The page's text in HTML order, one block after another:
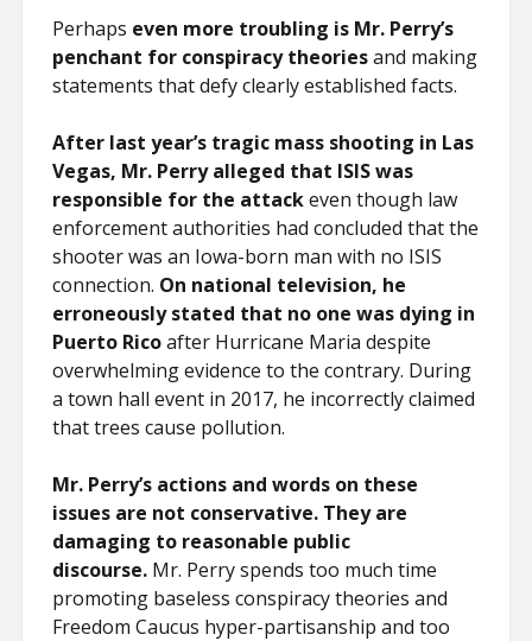
Perhaps even more troubling is Mr. Perry’s
penchant for conspiracy theoriesand making
statements that defy clearly established facts.
After last year’s tragic mass shooting in Las
Vegas, Mr. Perry alleged that ISIS was
responsible for the attackeven though law
enforcement authorities had concluded that the
shooter was an Iowa-born man with no ISIS
connection. On national television, he
erroneously stated that no one was dying in
Puerto Ricoafter Hurricane Maria despite
overwhelming evidence to the contrary. During
a town hall event in 2017, he incorrectly claimed
that trees cause pollution.
Mr. Perry’s actions and words on these
issues are not conservative. They are
damaging to reasonable public
discourse. Mr. Perry spends too much time
promoting baseless conspiracy theories and
Freedom Caucus hyper-partisanship and too